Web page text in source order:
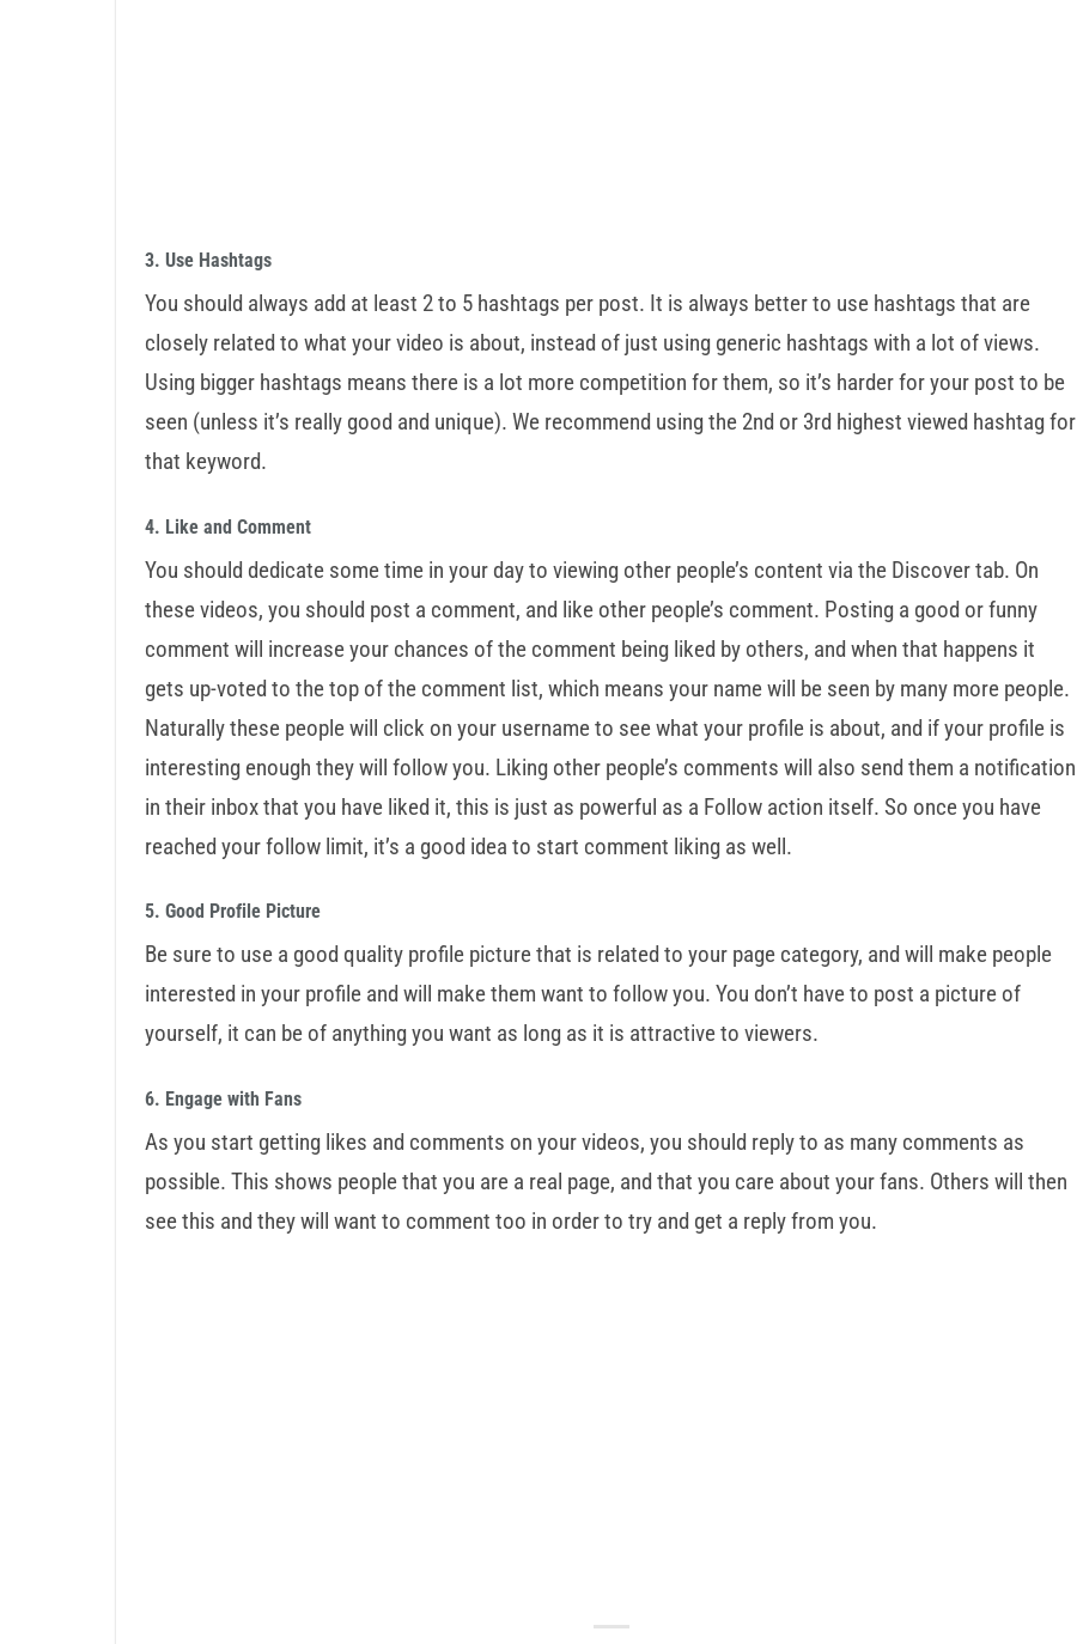
3. Use Hashtags
You should always add at least 2 to 5 hashtags per post. It is always better to use hashtags that are
closely related to what your video is about, instead of just using generic hashtags with a lot of views.
Using bigger hashtags means there is a lot more competition for them, so it’s harder for your post to be
seen (unless it’s really good and unique). We recommend using the 2nd or 3rd highest viewed hashtag for
that keyword.
4. Like and Comment
You should dedicate some time in your day to viewing other people’s content via the Discover tab. On
these videos, you should post a comment, and like other people’s comment. Posting a good or funny
comment will increase your chances of the comment being liked by others, and when that happens it
gets up-voted to the top of the comment list, which means your name will be seen by many more people.
Naturally these people will click on your username to see what your profile is about, and if your profile is
interesting enough they will follow you. Liking other people’s comments will also send them a notification
in their inbox that you have liked it, this is just as powerful as a Follow action itself. So once you have
reached your follow limit, it’s a good idea to start comment liking as well.
5. Good Profile Picture
Be sure to use a good quality profile picture that is related to your page category, and will make people
interested in your profile and will make them want to follow you. You don’t have to post a picture of
yourself, it can be of anything you want as long as it is attractive to viewers.
6. Engage with Fans
As you start getting likes and comments on your videos, you should reply to as many comments as
possible. This shows people that you are a real page, and that you care about your fans. Others will then
see this and they will want to comment too in order to try and get a reply from you.